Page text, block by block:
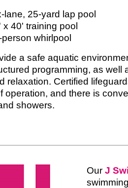
lane, 25-yard lap pool
x 40' training pool
person whirlpool
a safe aquatic
programming, as well
relaxation. Certified
operation, and there is
showers.
Our J